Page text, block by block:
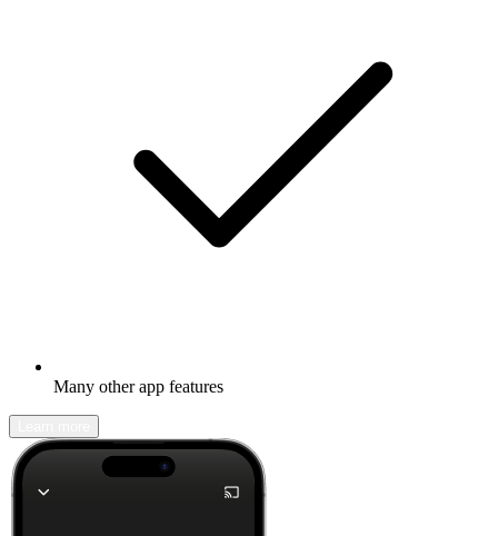
Many other app features